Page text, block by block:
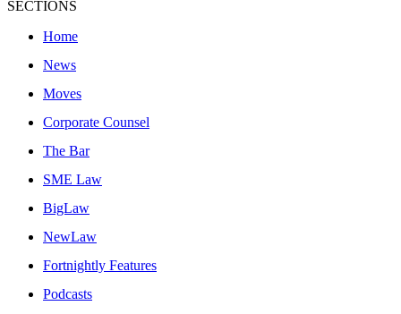
SECTIONS
Home
News
Moves
Corporate Counsel
The Bar
SME Law
BigLaw
NewLaw
Fortnightly Features
Podcasts